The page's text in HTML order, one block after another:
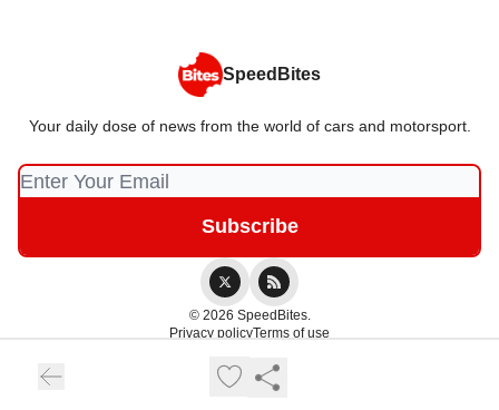
SpeedBites
Your daily dose of news from the world of cars and motorsport.
© 2026 SpeedBites.
Privacy policyTerms of use
Powered by beehiiv